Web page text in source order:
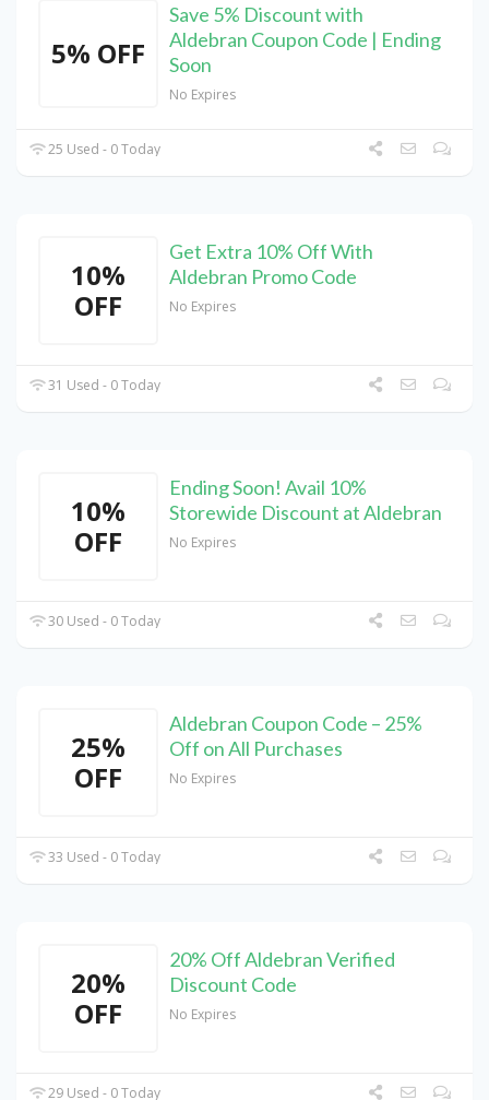
5% OFF
Save 5% Discount with
Aldebran Coupon Code | Ending
Soon
No Expires
25 Used - 0 Today
10%
OFF
Get Extra 10% Off With
Aldebran Promo Code
No Expires
31 Used - 0 Today
10%
OFF
Ending Soon! Avail 10%
Storewide Discount at Aldebran
No Expires
30 Used - 0 Today
25%
OFF
Aldebran Coupon Code – 25%
Off on All Purchases
No Expires
33 Used - 0 Today
20%
OFF
20% Off Aldebran Verified
Discount Code
No Expires
29 Used - 0 Today